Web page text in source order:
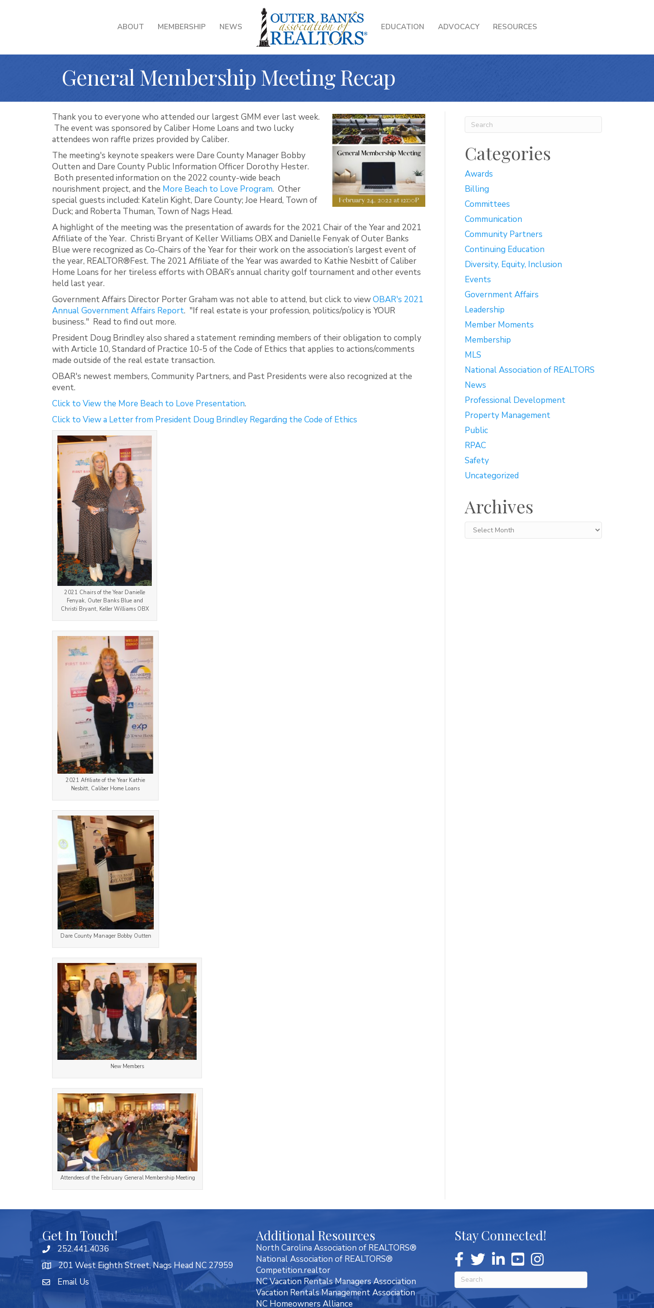
ABOUT MEMBERSHIP NEWS EDUCATION ADVOCACY RESOURCES
General Membership Meeting Recap
Thank you to everyone who attended our largest GMM ever last week.
The event was sponsored by Caliber Home Loans and two lucky
attendees won raffle prizes provided by Caliber.
The meeting's keynote speakers were Dare County Manager Bobby
Outten and Dare County Public Information Officer Dorothy Hester.
Both presented information on the 2022 county-wide beach
nourishment project, and the More Beach to Love Program. Other
special guests included: Katelin Kight, Dare County; Joe Heard, Town of
Duck; and Roberta Thuman, Town of Nags Head.
A highlight of the meeting was the presentation of awards for the 2021 Chair of the Year and 2021
Affiliate of the Year. Christi Bryant of Keller Williams OBX and Danielle Fenyak of Outer Banks
Blue were recognized as Co-Chairs of the Year for their work on the association’s largest event of
the year, REALTOR®Fest. The 2021 Affiliate of the Year was awarded to Kathie Nesbitt of Caliber
Home Loans for her tireless efforts with OBAR’s annual charity golf tournament and other events
held last year.
Government Affairs Director Porter Graham was not able to attend, but click to viewOBAR's 2021
Annual Government Affairs Report. "If real estate is your profession, politics/policy is YOUR
business." Read to find out more.
President Doug Brindley also shared a statement reminding members of their obligation to comply
with Article 10, Standard of Practice 10-5 of the Code of Ethics that applies to actions/comments
made outside of the real estate transaction.
OBAR's newest members, Community Partners, and Past Presidents were also recognized at the
event.
Click to View the More Beach to Love Presentation.
Click to View a Letter from President Doug Brindley Regarding the Code of Ethics
2021 Chairs of the Year Danielle
Fenyak, Outer Banks Blue and
Christi Bryant, Keller Williams OBX
2021 Affiliate of the Year Kathie
Nesbitt, Caliber Home Loans
Dare County Manager Bobby Outten
New Members
Attendees of the February General Membership Meeting
Categories
Awards
Billing
Committees
Communication
Community Partners
Continuing Education
Diversity, Equity, Inclusion
Events
Government Affairs
Leadership
Member Moments
Membership
MLS
National Association of REALTORS
News
Professional Development
Property Management
Public
RPAC
Safety
Uncategorized
Archives
Archives
Get In Touch!
252.441.4036
201 West Eighth Street, Nags Head NC 27959
Email Us
Additional Resources
North Carolina Association of REALTORS®
National Association of REALTORS®
Competition.realtor
NC Vacation Rentals Managers Association
Vacation Rentals Management Association
NC Homeowners Alliance
Stay Connected!